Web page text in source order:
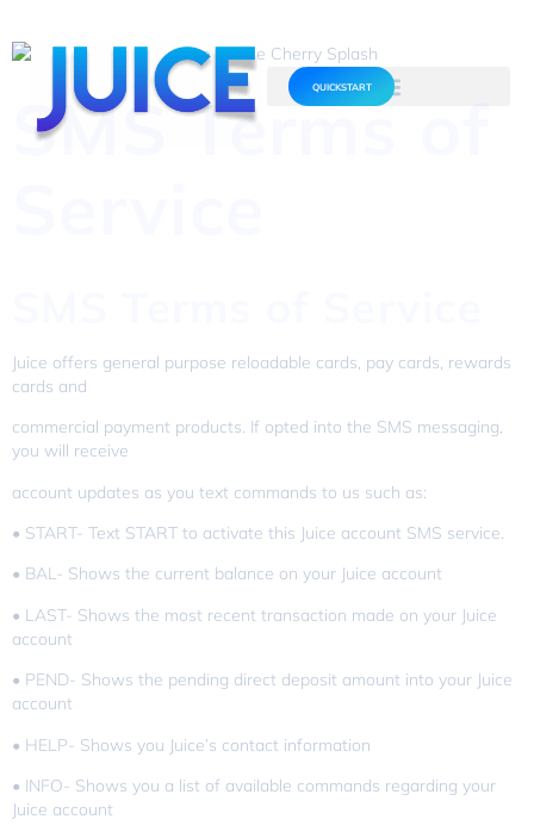
QUICKSTART
SMS Terms of
Juice offers general purpose reloadable cards, pay cards, rewards
cards and
commercial payment products. If opted into the SMS messaging,
you will receive
account updates as you text commands to us such as:
• START- Text START to activate this Juice account SMS service.
• BAL- Shows the current balance on your Juice account
• LAST- Shows the most recent transaction made on your Juice
account
• PEND- Shows the pending direct deposit amount into your Juice
account
• HELP- Shows you Juice’s contact information
• INFO- Shows you a list of available commands regarding your
Juice account